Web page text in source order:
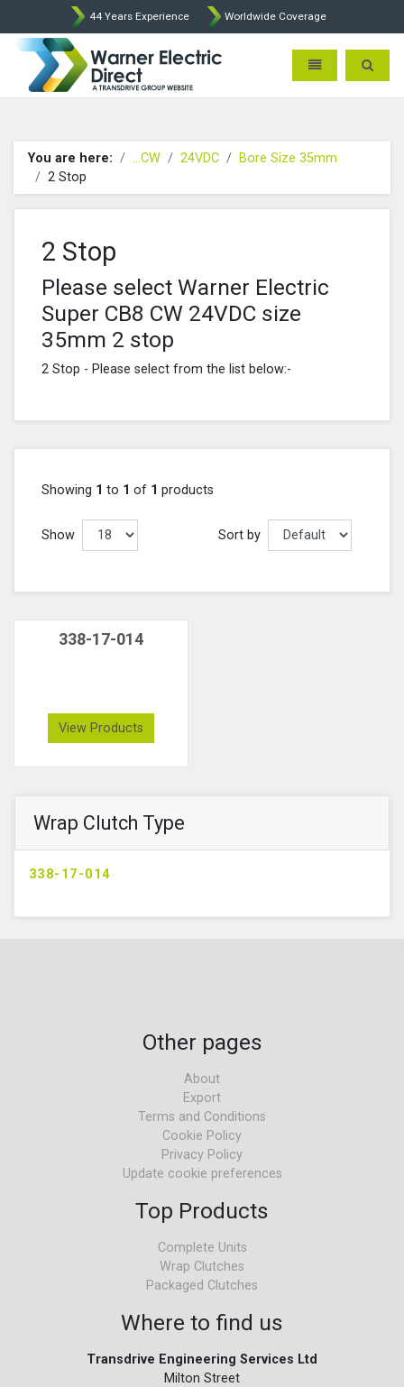
44 Years Experience Worldwide Coverage
Warner Electric Direct -
Toggle Toggle
You are here: ...CW 24VDC
Bore Size 35mm
2 Stop
Wrap Clutch Type
338-17-014
2 Stop
Please select Warner Electric
Super CB8 CW 24VDC size
35mm 2 stop
2 Stop - Please select from the list below:-
Showing 1 to 1 of 1 products
Show Sort by
338-17-014
View Products
Other pages
About
Export
Terms and Conditions
Cookie Policy
Privacy Policy
Update cookie preferences
Top Products
Complete Units
Wrap Clutches
Packaged Clutches
Where to find us
Transdrive Engineering Services Ltd
Milton Street